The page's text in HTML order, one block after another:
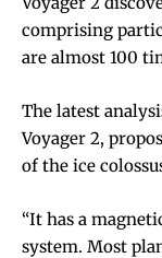
comprising
are almost 100
The latest
Voyager 2,
of the ice
“It has a
system. Most